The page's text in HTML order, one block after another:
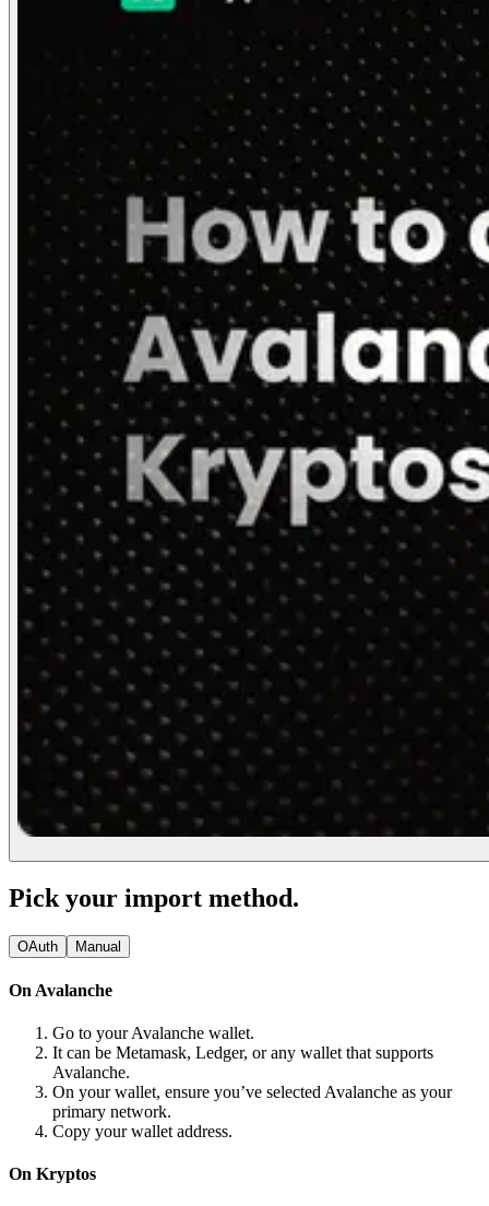
Pick your import method.
OAuth Manual
On Avalanche
Go to your Avalanche wallet.
It can be Metamask, Ledger, or any wallet that supports
Avalanche.
On your wallet, ensure you’ve selected Avalanche as your
primary network.
Copy your wallet address.
On Kryptos